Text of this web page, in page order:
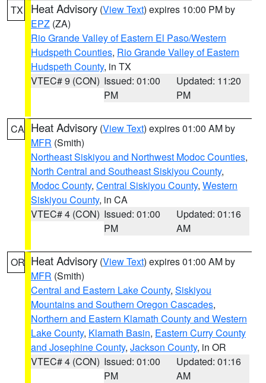
TX Heat Advisory (View Text) expires 10:00 PM by
EPZ (ZA)
Rio Grande Valley of Eastern El Paso/Western
Hudspeth Counties, Rio Grande Valley of Eastern
Hudspeth County, in TX
VTEC# 9 (CON) Issued: 01:00
PM
Updated: 11:20
PM
CA Heat Advisory (View Text) expires 01:00 AM by
MFR (Smith)
Northeast Siskiyou and Northwest Modoc Counties,
North Central and Southeast Siskiyou County,
Modoc County, Central Siskiyou County, Western
Siskiyou County, in CA
VTEC# 4 (CON) Issued: 01:00
PM
Updated: 01:16
AM
OR Heat Advisory (View Text) expires 01:00 AM by
MFR (Smith)
Central and Eastern Lake County, Siskiyou
Mountains and Southern Oregon Cascades,
Northern and Eastern Klamath County and Western
Lake County, Klamath Basin, Eastern Curry County
and Josephine County, Jackson County, in OR
VTEC# 4 (CON) Issued: 01:00
PM
Updated: 01:16
AM